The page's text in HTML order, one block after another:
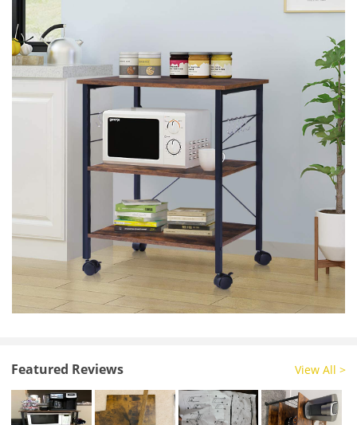
Featured Reviews View All >